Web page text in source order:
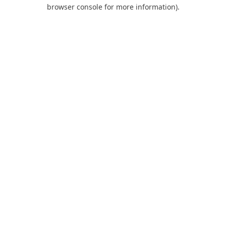
browser console for more information).